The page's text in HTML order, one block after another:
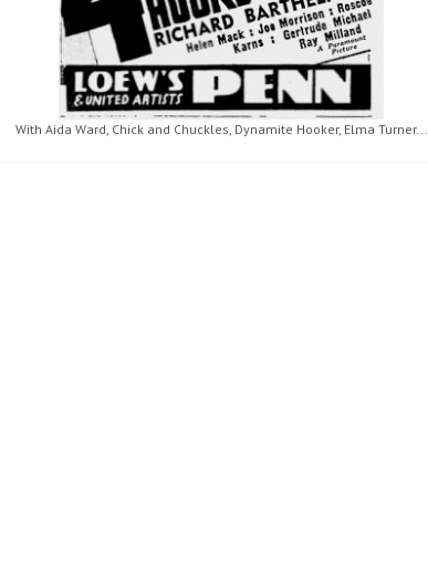
With Aida Ward, Chick and Chuckles, Dynamite Hooker, Elma Turner...